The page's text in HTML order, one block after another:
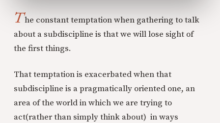
The constant temptation when gathering to talk
about a subdiscipline is that we will lose sight of
the first things.
That temptation is exacerbated when that
subdiscipline is a pragmatically oriented one, an
area of the world in which we are trying to
act(rather than simply think about) in ways